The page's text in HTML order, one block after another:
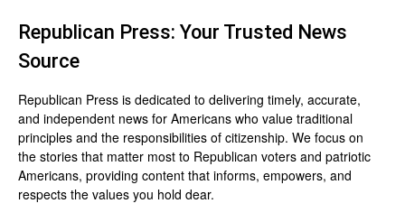
Republican Press: Your Trusted News
Source
Republican Press is dedicated to delivering timely, accurate,
and independent news for Americans who value traditional
principles and the responsibilities of citizenship. We focus on
the stories that matter most to Republican voters and patriotic
Americans, providing content that informs, empowers, and
respects the values you hold dear.